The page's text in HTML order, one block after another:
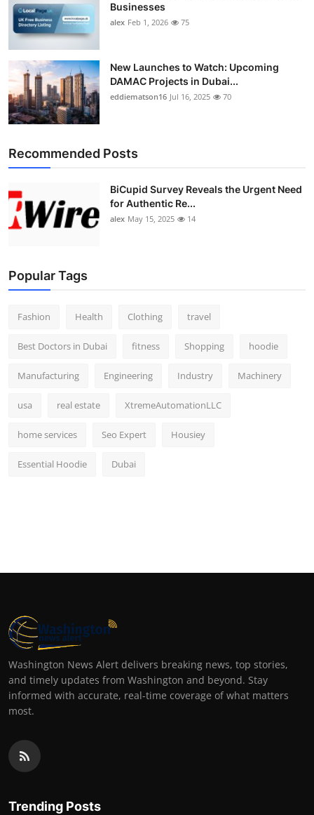
Support Number
Businesses
alex Feb 1, 2026 75
New Launches to Watch: Upcoming
DAMAC Projects in Dubai...
eddiematson16 Jul 16, 2025 70
Recommended Posts
BiCupid Survey Reveals the Urgent Need
for Authentic Re...
alex May 15, 2025 14
Popular Tags
Fashion Health Clothing travel
Best Doctors in Dubai fitness Shopping hoodie
Manufacturing Engineering Industry Machinery
usa real estate XtremeAutomationLLC
home services Seo Expert Housiey
Essential Hoodie Dubai
Washington News Alert delivers breaking news, top stories,
and timely updates from Washington and beyond. Stay
informed with accurate, real-time coverage of what matters
most.
Trending Posts